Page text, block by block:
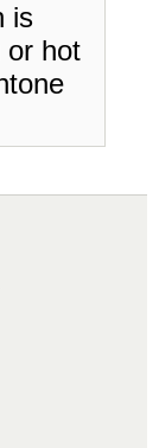
is
or hot